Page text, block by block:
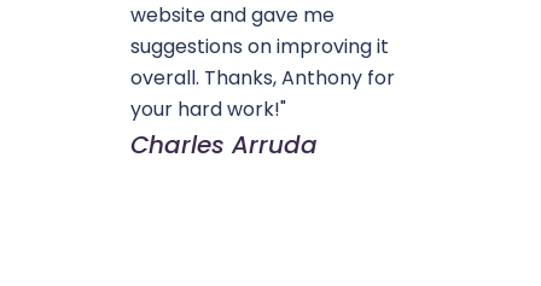
website and gave me
suggestions on improving it
overall. Thanks, Anthony for
your hard work!"
Charles Arruda